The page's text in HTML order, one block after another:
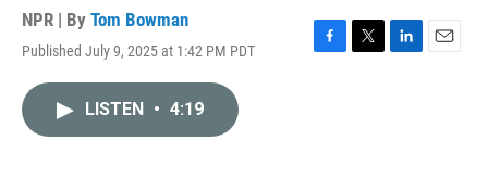
NPR | By Tom Bowman
Published July 9, 2025 at 1:42 PM PDT
F
T
L
E
LISTEN • 4:19